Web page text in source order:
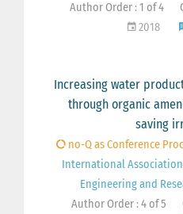
Author Order : 1 of 4
2018
Increasing water
through organic
saving
no-Q as Conference
International
Engineering and
Author Order : 4 of 5